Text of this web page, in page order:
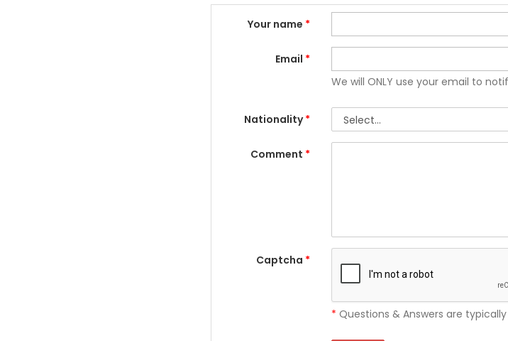
Your name *
Email *
We will ONLY use your email to
Nationality*
Comment *
Captcha *
* Questions & Answers are